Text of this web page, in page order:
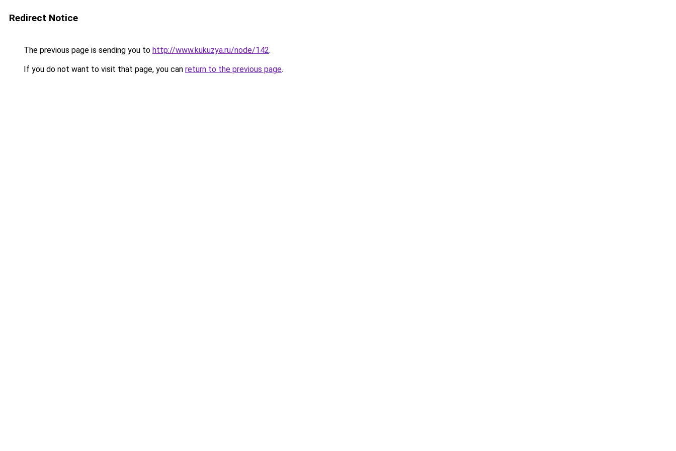
Redirect Notice
The previous page is sending you to http://www.kukuzya.ru/node/142.
If you do not want to visit that page, you can return to the previous page.